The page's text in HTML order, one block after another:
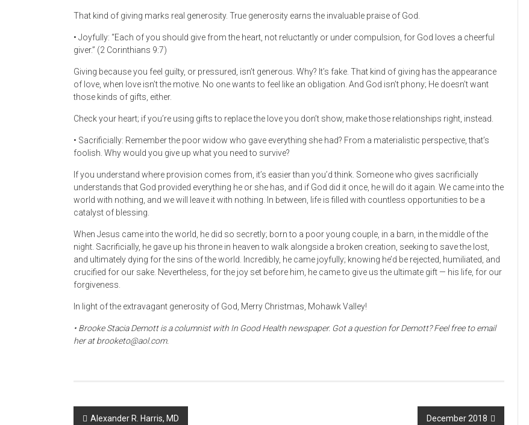
That kind of giving marks real generosity. True generosity earns the invaluable praise of God.
• Joyfully: “Each of you should give from the heart, not reluctantly or under compulsion, for God loves a cheerful
giver.” (2 Corinthians 9:7)
Giving because you feel guilty, or pressured, isn’t generous. Why? It’s fake. That kind of giving has the appearance
of love, when love isn’t the motive. No one wants to feel like an obligation. And God isn’t phony; He doesn’t want
those kinds of gifts, either.
Check your heart; if you’re using gifts to replace the love you don’t show, make those relationships right, instead.
• Sacrificially: Remember the poor widow who gave everything she had? From a materialistic perspective, that’s
foolish. Why would you give up what you need to survive?
If you understand where provision comes from, it’s easier than you’d think. Someone who gives sacrificially
understands that God provided everything he or she has, and if God did it once, he will do it again. We came into the
world with nothing, and we will leave it with nothing. In between, life is filled with countless opportunities to be a
catalyst of blessing.
When Jesus came into the world, he did so secretly; born to a poor young couple, in a barn, in the middle of the
night. Sacrificially, he gave up his throne in heaven to walk alongside a broken creation, seeking to save the lost,
and ultimately dying for the sins of the world. Incredibly, he came joyfully; knowing he’d be rejected, humiliated, and
crucified for our sake. Nevertheless, for the joy set before him, he came to give us the ultimate gift — his life, for our
forgiveness.
In light of the extravagant generosity of God, Merry Christmas, Mohawk Valley!
• Brooke Stacia Demott is a columnist with In Good Health newspaper. Got a question for Demott? Feel free to email
her at brooketo@aol.com.
Post
Alexander R. Harris, MD December 2018